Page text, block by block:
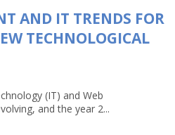
AND IT TRENDS FOR
TECHNOLOGICAL
(IT) and Web
and the year 2...